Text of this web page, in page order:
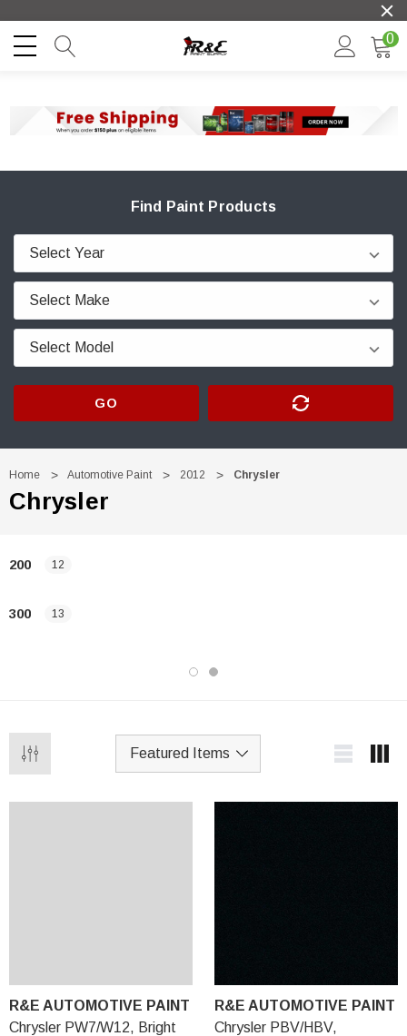
0
Find Paint Products
GO
Home Automotive Paint 2012 Chrysler
Chrysler
200 12
300 13
R&E AUTOMOTIVE PAINT
Chrysler PW7/W12, Bright
R&E AUTOMOTIVE PAINT
Chrysler PBV/HBV,